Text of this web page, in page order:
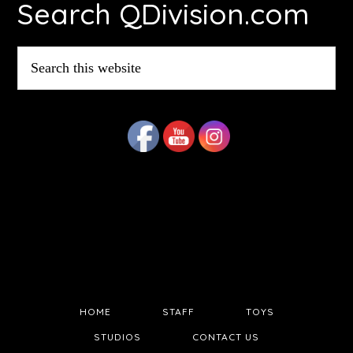
Search QDivision.com
this
website
HOME STAFF TOYS
STUDIOS CONTACT US